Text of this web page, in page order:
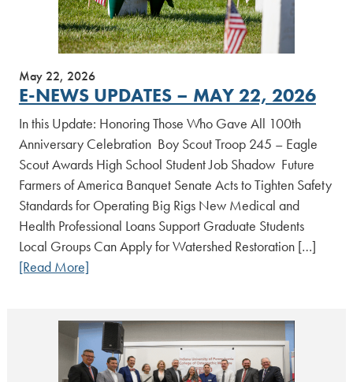
May 22, 2026
E-NEWS UPDATES – MAY 22, 2026
In this Update: Honoring Those Who Gave All 100th
Anniversary Celebration Boy Scout Troop 245 – Eagle
Scout Awards High School Student Job Shadow Future
Farmers of America Banquet Senate Acts to Tighten Safety
Standards for Operating Big Rigs New Medical and
Health Professional Loans Support Graduate Students
Local Groups Can Apply for Watershed Restoration […]
[Read More]